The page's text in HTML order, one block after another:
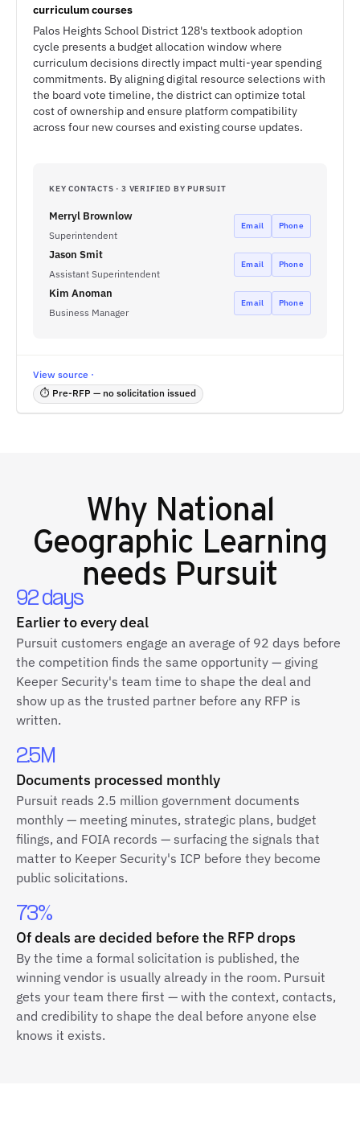
curriculum courses
Palos Heights School District 128's textbook adoption
cycle presents a budget allocation window where
curriculum decisions directly impact multi-year spending
commitments. By aligning digital resource selections with
the board vote timeline, the district can optimize total
cost of ownership and ensure platform compatibility
across four new courses and existing course updates.
KEY CONTACTS · 3 VERIFIED BY PURSUIT
Merryl Brownlow
Superintendent
Email Phone
Jason Smit
Assistant Superintendent
Email Phone
Kim Anoman
Business Manager
Email Phone
View source ·
⏱ Pre-RFP — no solicitation issued
Why National
Geographic Learning
needs Pursuit
92 days
Earlier to every deal
Pursuit customers engage an average of 92 days before
the competition finds the same opportunity — giving
Keeper Security's team time to shape the deal and
show up as the trusted partner before any RFP is
written.
2.5M
Documents processed monthly
Pursuit reads 2.5 million government documents
monthly — meeting minutes, strategic plans, budget
filings, and FOIA records — surfacing the signals that
matter to Keeper Security's ICP before they become
public solicitations.
73%
Of deals are decided before the RFP drops
By the time a formal solicitation is published, the
winning vendor is usually already in the room. Pursuit
gets your team there first — with the context, contacts,
and credibility to shape the deal before anyone else
knows it exists.